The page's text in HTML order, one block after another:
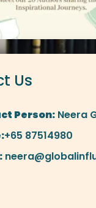
Us
Person: Neera
+65 87514980